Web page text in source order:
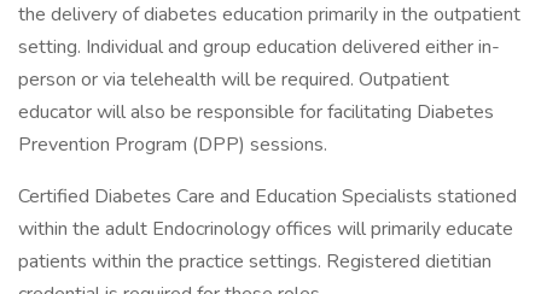
the delivery of diabetes education primarily in the outpatient
setting. Individual and group education delivered either in-
person or via telehealth will be required. Outpatient
educator will also be responsible for facilitating Diabetes
Prevention Program (DPP) sessions.
Certified Diabetes Care and Education Specialists stationed
within the adult Endocrinology offices will primarily educate
patients within the practice settings. Registered dietitian